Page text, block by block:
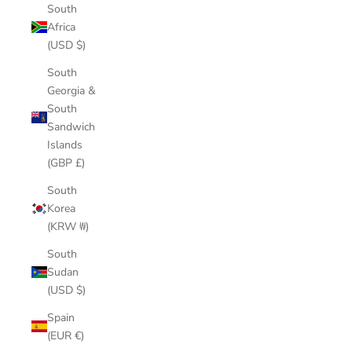
South
Africa
(USD $)
South
Georgia &
South
Sandwich
Islands
(GBP £)
South
Korea
(KRW ₩)
South
Sudan
(USD $)
Spain
(EUR €)